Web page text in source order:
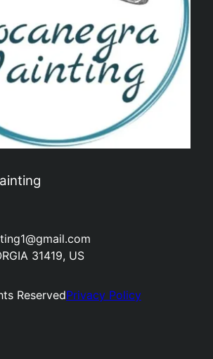
31419, US
ReservedPrivacy Policy